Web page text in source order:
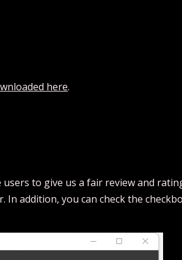
here.
to give us a fair review and
addition, you can check the